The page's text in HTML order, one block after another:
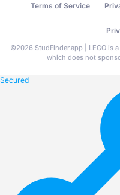
Terms of Service
©2026 StudFinder.app | LEGO is
which does not
Secured